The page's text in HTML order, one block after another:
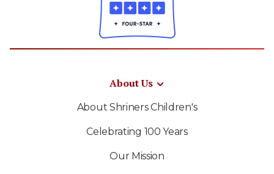
About Us
About Shriners Children's
Celebrating 100 Years
Our Mission